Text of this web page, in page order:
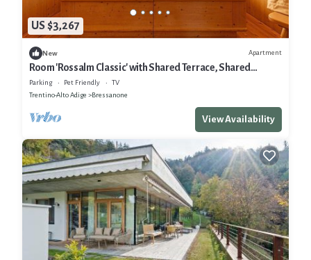
US $3,267
New Apartment
Room 'Rossalm Classic' with Shared Terrace, Shared
Garden and Wi-Fi
Parking Pet Friendly
TV
Trentino-Alto Adige
Bressanone
View Availability